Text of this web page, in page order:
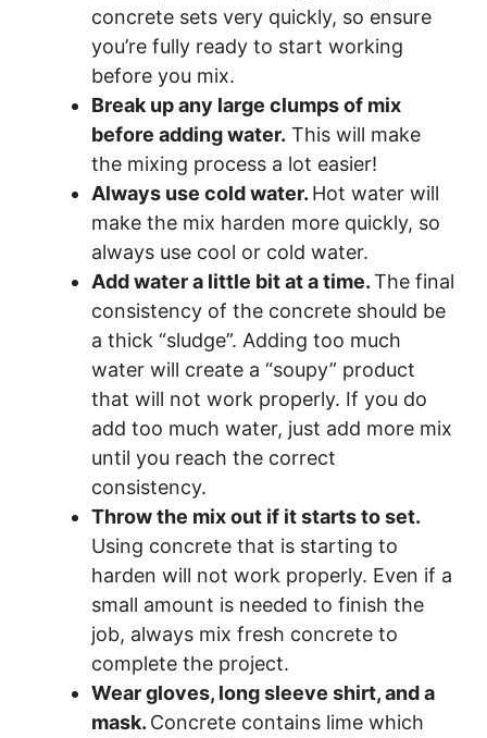
concrete sets very quickly, so ensure
you’re fully ready to start working
before you mix.
Break up any large clumps of mix
before adding water. This will make
the mixing process a lot easier!
Always use cold water. Hot water will
make the mix harden more quickly, so
always use cool or cold water.
Add water a little bit at a time.The final
consistency of the concrete should be
a thick “sludge”. Adding too much
water will create a “soupy” product
that will not work properly. If you do
add too much water, just add more mix
until you reach the correct
consistency.
Throw the mix out if it starts to set.
Using concrete that is starting to
harden will not work properly. Even if a
small amount is needed to finish the
job, always mix fresh concrete to
complete the project.
Wear gloves, long sleeve shirt, and a
mask. Concrete contains lime which